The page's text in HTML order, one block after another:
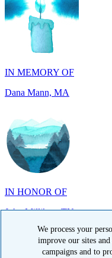
IN MEMORY OF
Dana Mann, MA
IN HONOR OF
John Milliken, TN
We process your
improve our sites
campaigns and to